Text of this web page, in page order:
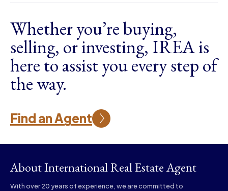
Whether you’re buying,
selling, or investing, IREA is
here to assist you every step of
the way.
Find an Agent
About International Real Estate Agent
With over 20 years of experience, we are committed to